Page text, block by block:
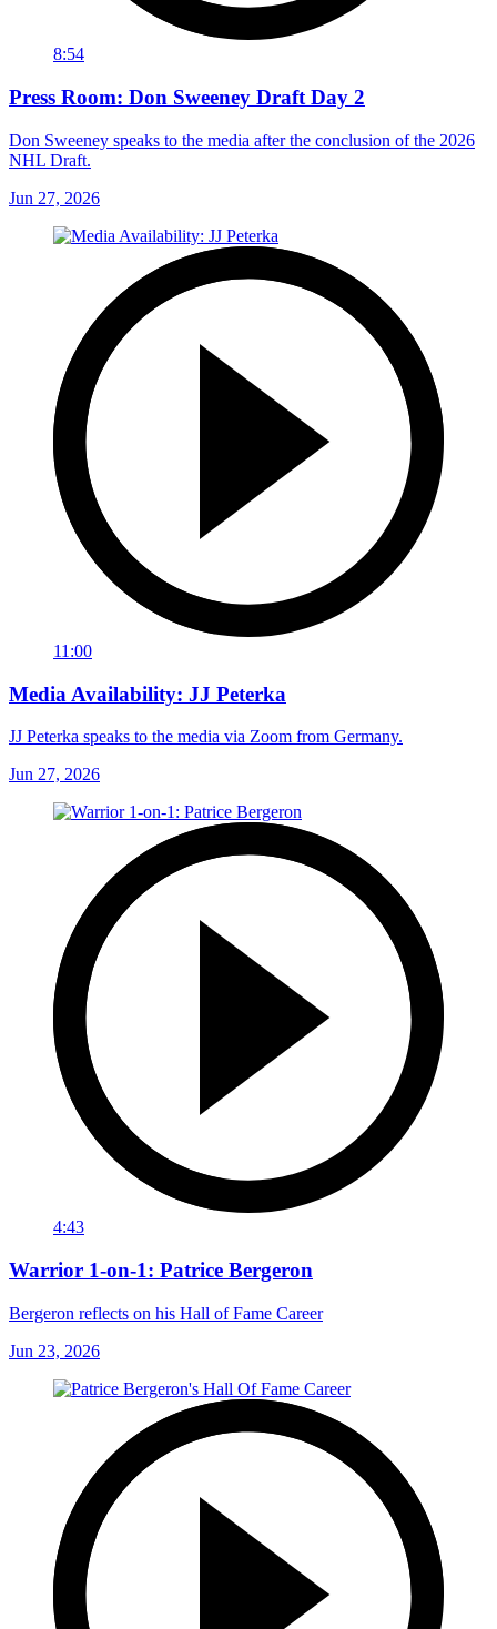
8:54
Press Room: Don Sweeney Draft Day 2
Don Sweeney speaks to the media after the conclusion of the 2026
NHL Draft.
Jun 27, 2026
11:00
Media Availability: JJ Peterka
JJ Peterka speaks to the media via Zoom from Germany.
Jun 27, 2026
4:43
Warrior 1-on-1: Patrice Bergeron
Bergeron reflects on his Hall of Fame Career
Jun 23, 2026